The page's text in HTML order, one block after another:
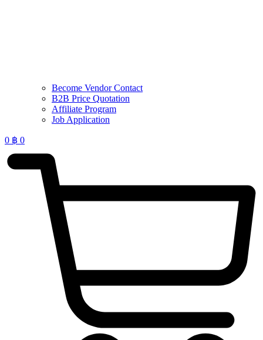
Become Vendor Contact
B2B Price Quotation
Affiliate Program
Job Application
0 ฿ 0